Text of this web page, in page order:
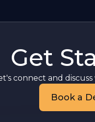
Get
connect and
Book a